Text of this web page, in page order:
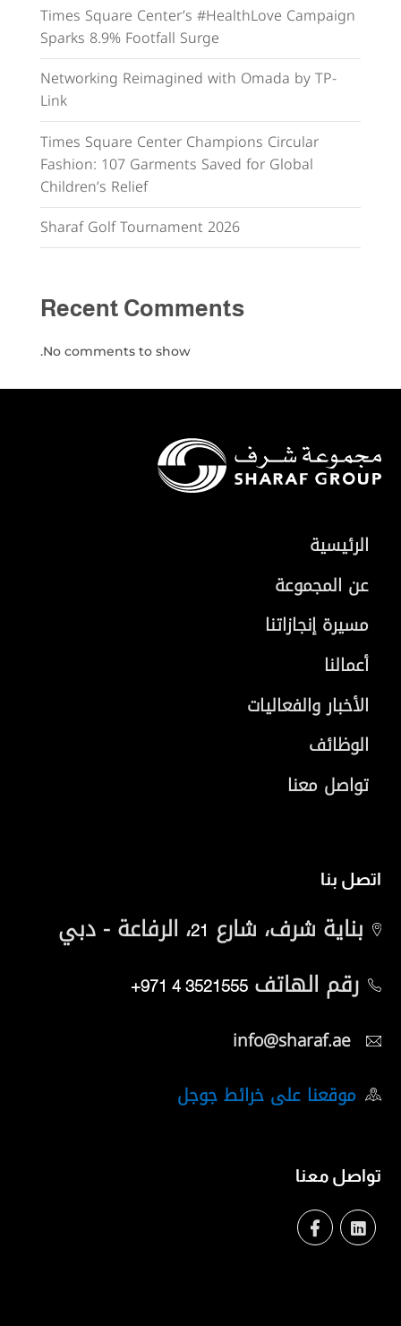
Times Square Center’s #HealthLove Campaign
Sparks 8.9% Footfall Surge
Networking Reimagined with Omada by TP-
Link
Times Square Center Champions Circular
Fashion: 107 Garments Saved for Global
Children’s Relief
Sharaf Golf Tournament 2026
Recent Comments
No comments to show.
الرئيسية
عن المجموعة
مسيرة إنجازاتنا
أعمالنا
الأخبار والفعاليات
الوظائف
تواصل معنا
اتصل بنا
بناية شرف، شارع 21، الرفاعة - دبي
رقم الهاتف +971 4 3521555
info@sharaf.ae
موقعنا على خرائط جوجل
تواصل معنا